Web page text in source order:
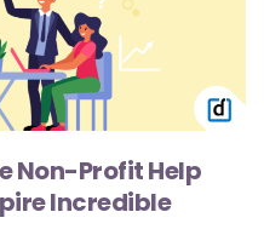
Non-Profit Help
Incredible